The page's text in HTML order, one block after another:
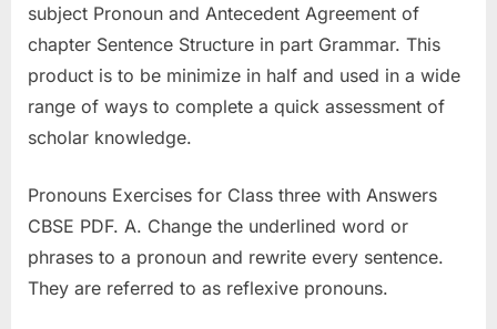
subject Pronoun and Antecedent Agreement of
chapter Sentence Structure in part Grammar. This
product is to be minimize in half and used in a wide
range of ways to complete a quick assessment of
scholar knowledge.
Pronouns Exercises for Class three with Answers
CBSE PDF. A. Change the underlined word or
phrases to a pronoun and rewrite every sentence.
They are referred to as reflexive pronouns.